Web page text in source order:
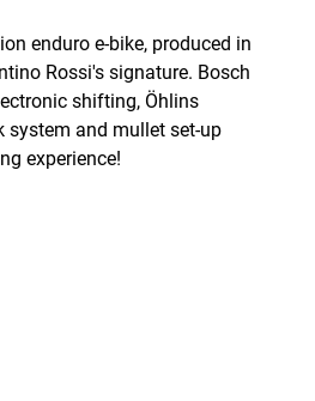
enduro e-bike, produced in
Rossi's signature. Bosch
shifting, Öhlins
system and mullet set-up
experience!